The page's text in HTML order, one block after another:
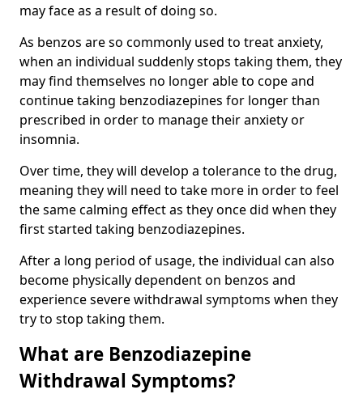
may face as a result of doing so.
As benzos are so commonly used to treat anxiety,
when an individual suddenly stops taking them, they
may find themselves no longer able to cope and
continue taking benzodiazepines for longer than
prescribed in order to manage their anxiety or
insomnia.
Over time, they will develop a tolerance to the drug,
meaning they will need to take more in order to feel
the same calming effect as they once did when they
first started taking benzodiazepines.
After a long period of usage, the individual can also
become physically dependent on benzos and
experience severe withdrawal symptoms when they
try to stop taking them.
What are Benzodiazepine
Withdrawal Symptoms?